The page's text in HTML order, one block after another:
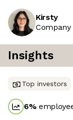
Kirsty
Insights
Top investors
6%